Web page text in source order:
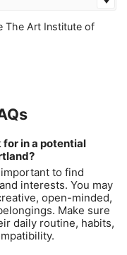
The Art Institute of
in a potential
to find
interests. You may
open-minded,
Make sure
daily routine, habits,